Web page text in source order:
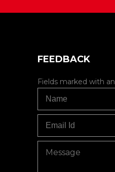
FEEDBACK
Fields marked with an